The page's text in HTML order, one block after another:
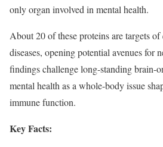
only organ involved in mental health.
About 20 of these proteins are targets
diseases, opening potential avenues for
findings challenge long-standing brain-
mental health as a whole-body issue
immune function.
Key Facts: